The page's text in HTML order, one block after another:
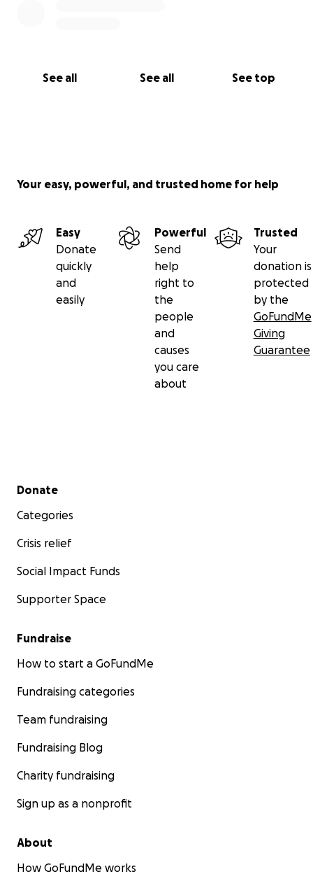
See all See all See top
Your easy, powerful, and trusted home for help
Easy
Donate
quickly
and
easily
Powerful
Send
help
right to
the
people
and
causes
you care
about
Trusted
Your
donation is
protected
by the
GoFundMe
Giving
Guarantee
Secondary menu
Donate
Categories
Crisis relief
Social Impact Funds
Supporter Space
Fundraise
How to start a GoFundMe
Fundraising categories
Team fundraising
Fundraising Blog
Charity fundraising
Sign up as a nonprofit
About
How GoFundMe works